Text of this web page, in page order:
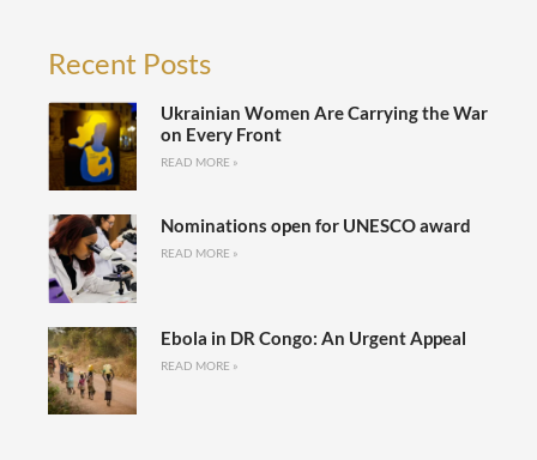
Recent Posts
Ukrainian Women Are Carrying the War
on Every Front
READ MORE »
Nominations open for UNESCO award
READ MORE »
Ebola in DR Congo: An Urgent Appeal
READ MORE »